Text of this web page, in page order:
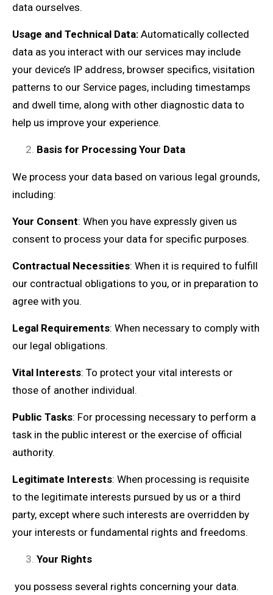
data ourselves.
Usage and Technical Data: Automatically collected
data as you interact with our services may include
your device’s IP address, browser specifics, visitation
patterns to our Service pages, including timestamps
and dwell time, along with other diagnostic data to
help us improve your experience.
Basis for Processing Your Data
We process your data based on various legal grounds,
including:
Your Consent: When you have expressly given us
consent to process your data for specific purposes.
Contractual Necessities: When it is required to fulfill
our contractual obligations to you, or in preparation to
agree with you.
Legal Requirements: When necessary to comply with
our legal obligations.
Vital Interests: To protect your vital interests or
those of another individual.
Public Tasks: For processing necessary to perform a
task in the public interest or the exercise of official
authority.
Legitimate Interests: When processing is requisite
to the legitimate interests pursued by us or a third
party, except where such interests are overridden by
your interests or fundamental rights and freedoms.
Your Rights
you possess several rights concerning your data.